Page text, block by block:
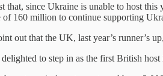
that, since Ukraine is unable to host
of 160 million to continue supporting
out that the UK, last year’s runner’s
to step in as the first British